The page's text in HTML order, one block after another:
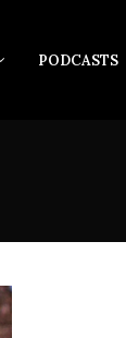
PODCASTS